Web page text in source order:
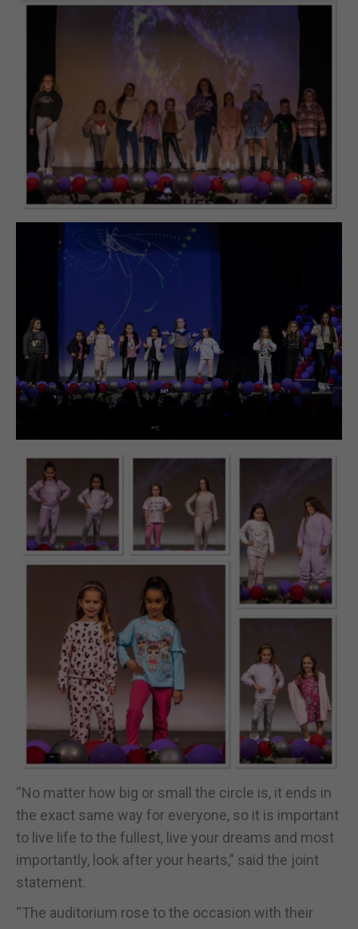
“No matter how big or small the circle is, it ends in
the exact same way for everyone, so it is important
to live life to the fullest, live your dreams and most
importantly, look after your hearts,” said the joint
statement.
“The auditorium rose to the occasion with their